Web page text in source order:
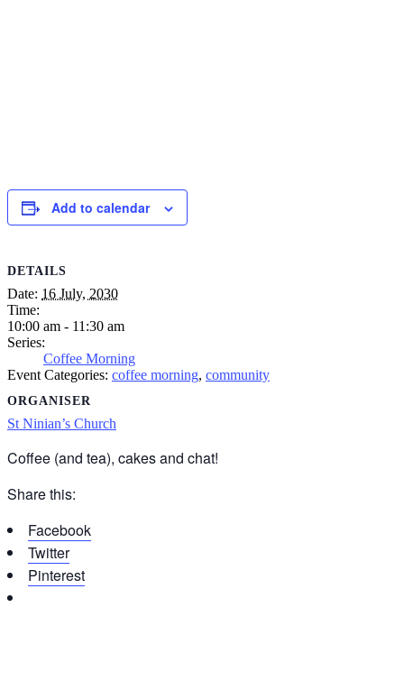
Add to calendar
DETAILS
Date: 16 July, 2030
Time:
10:00 am - 11:30 am
Series:
Coffee Morning
Event Categories: coffee morning, community
ORGANISER
St Ninian’s Church
Coffee (and tea), cakes and chat!
Share this:
Facebook
Twitter
Pinterest